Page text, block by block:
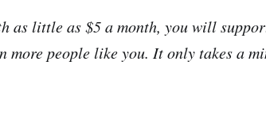
as little as $5 a month, you will
more people like you. It only takes a